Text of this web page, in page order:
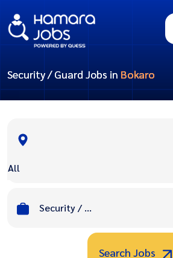
Security / Guard Jobs in Bokaro
All
Security / Guard
Search Jobs